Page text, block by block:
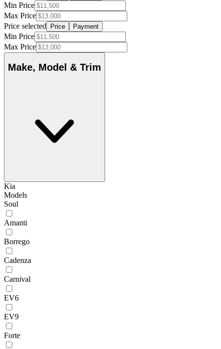
Min Price
Max Price
Price selected
Price Payment
Min Price
Max Price
Make, Model & Trim
Kia
Models
Soul
Amanti
Borrego
Cadenza
Carnival
EV6
EV9
Forte